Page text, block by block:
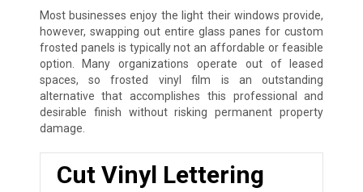
Most businesses enjoy the light their windows provide,
however, swapping out entire glass panes for custom
frosted panels is typically not an affordable or feasible
option. Many organizations operate out of leased
spaces, so frosted vinyl film is an outstanding
alternative that accomplishes this professional and
desirable finish without risking permanent property
damage.
Cut Vinyl Lettering